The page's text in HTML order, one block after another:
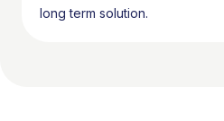
long term solution.